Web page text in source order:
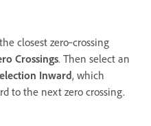
closest zero‑crossing
Crossings. Then select an
Inward, which
to the next zero crossing.